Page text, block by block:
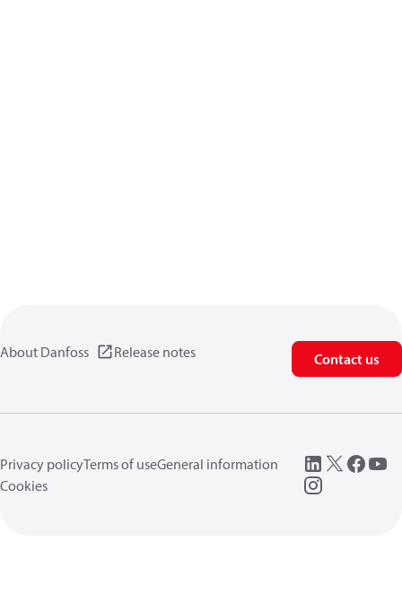
About Danfoss Release notes Contact us
Privacy policyTerms of useGeneral information
Cookies